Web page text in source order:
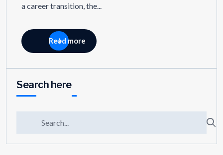
a career transition, the...
Read more
Search here